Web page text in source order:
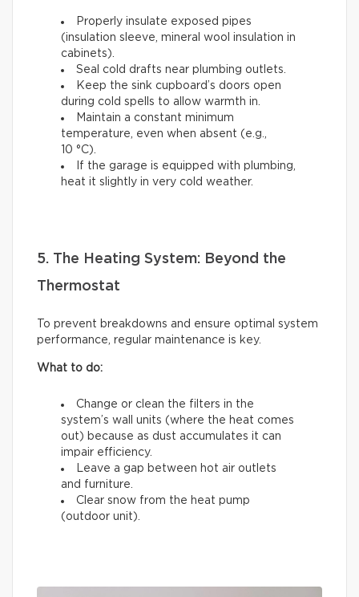
Properly insulate exposed pipes
(insulation sleeve, mineral wool insulation in
cabinets).
Seal cold drafts near plumbing outlets.
Keep the sink cupboard’s doors open
during cold spells to allow warmth in.
Maintain a constant minimum
temperature, even when absent (e.g.,
10 °C).
If the garage is equipped with plumbing,
heat it slightly in very cold weather.
5. The Heating System: Beyond the
Thermostat
To prevent breakdowns and ensure optimal system
performance, regular maintenance is key.
What to do:
Change or clean the filters in the
system’s wall units (where the heat comes
out) because as dust accumulates it can
impair efficiency.
Leave a gap between hot air outlets
and furniture.
Clear snow from the heat pump
(outdoor unit).